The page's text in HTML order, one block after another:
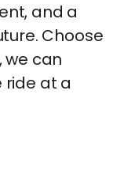
and a
Choose
we can
at a